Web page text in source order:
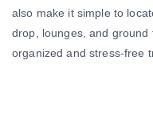
also make it simple to
drop, lounges, and
organized and stress-free